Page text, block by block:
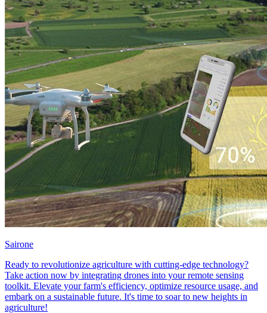
Sairone
Ready to revolutionize agriculture with cutting-edge technology?
Take action now by integrating drones into your remote sensing
toolkit. Elevate your farm's efficiency, optimize resource usage, and
embark on a sustainable future. It's time to soar to new heights in
agriculture!